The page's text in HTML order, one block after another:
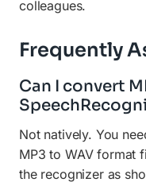
colleagues.
Frequently
Can I convert
Not natively. You
MP3 to WAV format
the recognizer as